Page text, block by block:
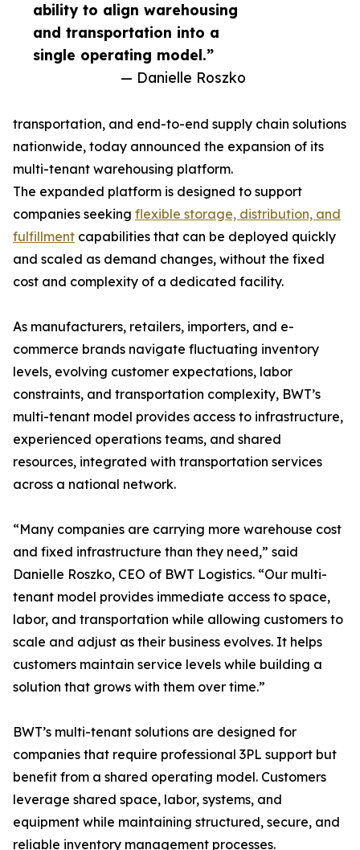
ability to align warehousing
and transportation into a
single operating model.”
— Danielle Roszko
transportation, and end-to-end supply chain solutions
nationwide, today announced the expansion of its
multi-tenant warehousing platform.
The expanded platform is designed to support
companies seeking flexible storage, distribution, and
fulfillment capabilities that can be deployed quickly
and scaled as demand changes, without the fixed
cost and complexity of a dedicated facility.
As manufacturers, retailers, importers, and e-
commerce brands navigate fluctuating inventory
levels, evolving customer expectations, labor
constraints, and transportation complexity, BWT’s
multi-tenant model provides access to infrastructure,
experienced operations teams, and shared
resources, integrated with transportation services
across a national network.
“Many companies are carrying more warehouse cost
and fixed infrastructure than they need,” said
Danielle Roszko, CEO of BWT Logistics. “Our multi-
tenant model provides immediate access to space,
labor, and transportation while allowing customers to
scale and adjust as their business evolves. It helps
customers maintain service levels while building a
solution that grows with them over time.”
BWT’s multi-tenant solutions are designed for
companies that require professional 3PL support but
benefit from a shared operating model. Customers
leverage shared space, labor, systems, and
equipment while maintaining structured, secure, and
reliable inventory management processes.